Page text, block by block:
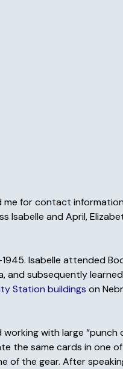
me for contact
and April,
Isabelle attended
and subsequently
Station buildings on
with large “punch
the same cards in one
of the gear. After